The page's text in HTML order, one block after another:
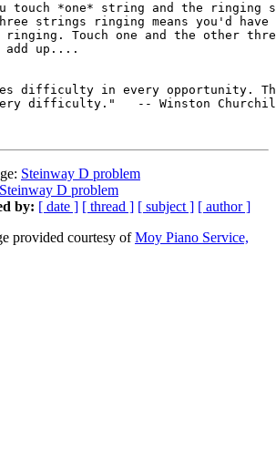
touch *one* string and the ringing
strings ringing means you'd
ringing. Touch one and the other
add up....
difficulty in every opportunity.
difficulty."   -- Winston
Steinway D problem
Steinway D problem
by: [ date ] [ thread ] [ subject ] [ author ]
provided courtesy ofMoy Piano Service,